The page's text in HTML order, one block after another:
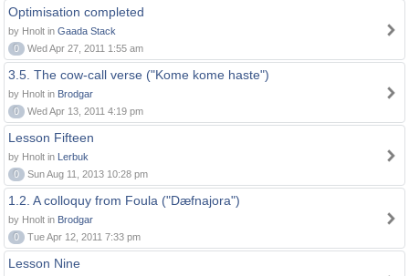
Optimisation completed
by Hnolt in Gaada Stack
0
Wed Apr 27, 2011 1:55 am
3.5. The cow-call verse ("Kome kome haste")
by Hnolt in Brodgar
0
Wed Apr 13, 2011 4:19 pm
Lesson Fifteen
by Hnolt in Lerbuk
0
Sun Aug 11, 2013 10:28 pm
1.2. A colloquy from Foula ("Dæfnajora")
by Hnolt in Brodgar
0
Tue Apr 12, 2011 7:33 pm
Lesson Nine